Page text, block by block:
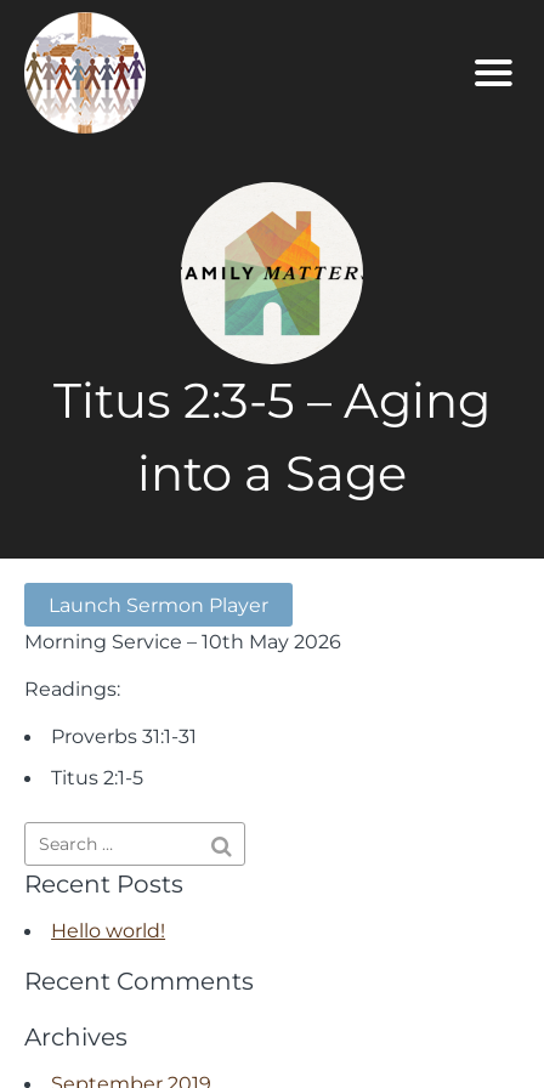
Titus 2:3-5 – Aging
into a Sage
Launch Sermon Player
Morning Service – 10th May 2026
Readings:
Proverbs 31:1-31
Titus 2:1-5
Recent Posts
Hello world!
Recent Comments
Archives
September 2019